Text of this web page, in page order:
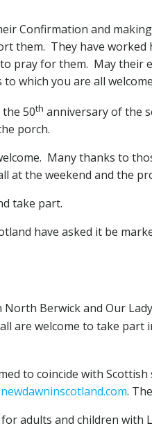
Confirmation and
them. They have
pray for them. May their
which you are all
50th anniversary of the
porch.
Many thanks to
at the weekend and the
take part.
have asked it be
Berwick and Our
are welcome to take
to coincide with
.
adults and children